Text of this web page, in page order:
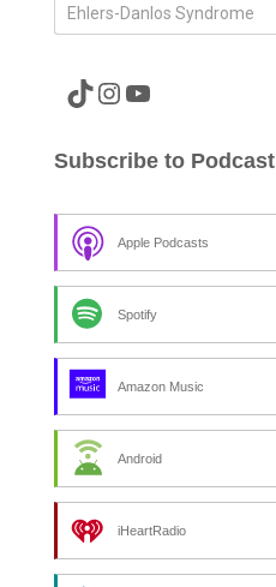
A link to the Major Pain TikTok A link to the Major Pain Instagram A link to the Major Pain YouTube Channel
Subscribe to Podcast
Apple Podcasts
Spotify
Amazon Music
Android
iHeartRadio